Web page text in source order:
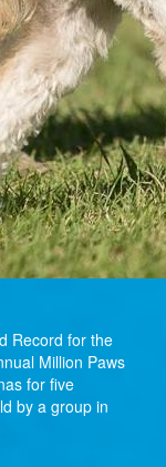
Record for the
Million Paws
for five
by a group in